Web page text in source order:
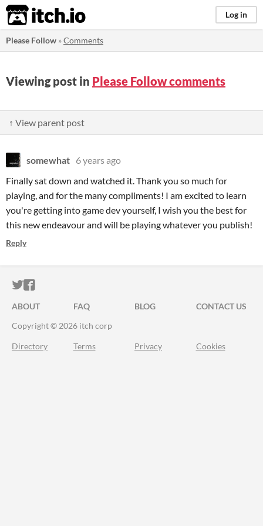
itch.io Log in
Please Follow »Comments
Viewing post in Please Follow comments
↑ View parent post
somewhat 6 years ago
Finally sat down and watched it. Thank you so much for
playing, and for the many compliments! I am excited to learn
you're getting into game dev yourself, I wish you the best for
this new endeavour and will be playing whatever you publish!
Reply
ITCH.IO ON TWITTER
ITCH.IO ON FACEBOOK
ABOUT FAQ BLOG
CONTACT US
Copyright © 2026 itch corp
Directory Terms Privacy Cookies